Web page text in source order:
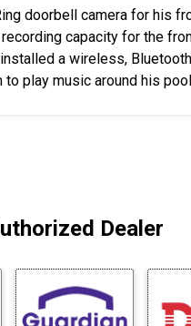
doorbell camera for his
capacity for the
a wireless,
play music around his
Dealer